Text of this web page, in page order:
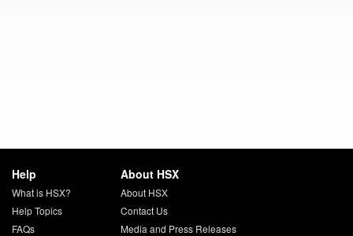
Help
What is HSX?
Help Topics
FAQs
About HSX
About HSX
Contact Us
Media and Press Releases